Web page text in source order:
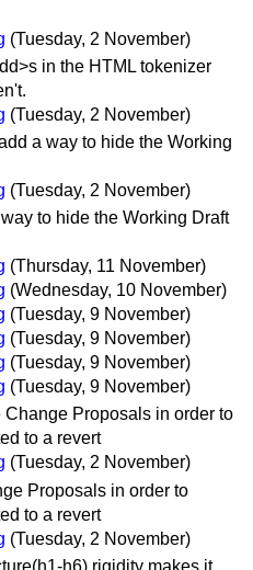
(Tuesday, 2 November)
in the HTML tokenizer
(Tuesday, 2 November)
a way to hide the Working
(Tuesday, 2 November)
to hide the Working Draft
(Thursday, 11 November)
(Wednesday, 10 November)
(Tuesday, 9 November)
(Tuesday, 9 November)
(Tuesday, 9 November)
(Tuesday, 9 November)
Proposals in order to
to a revert
(Tuesday, 2 November)
Proposals in order to
to a revert
(Tuesday, 2 November)
h6) rigidity makes it